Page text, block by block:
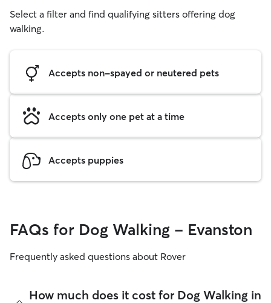
Select a filter and find qualifying sitters offering dog
walking.
Accepts non-spayed or neutered pets
Accepts only one pet at a time
Accepts puppies
FAQs for Dog Walking - Evanston
Frequently asked questions about Rover
How much does it cost for Dog Walking in